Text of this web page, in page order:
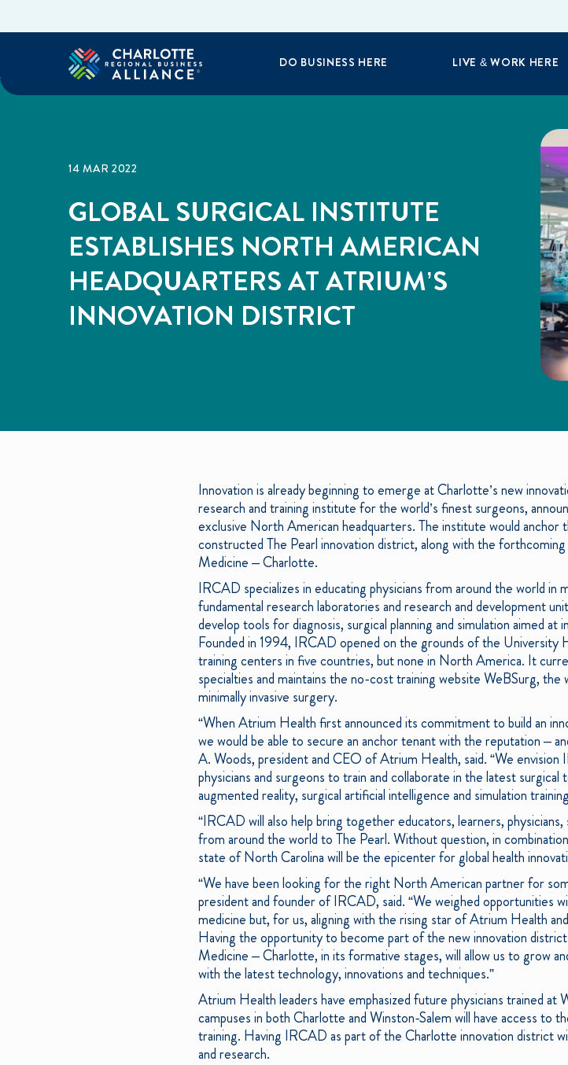
DO BUSINESS HERE LIVE & WORK HERE
14 MAR 2022
GLOBAL SURGICAL INSTITUTE
ESTABLISHES NORTH AMERICAN
HEADQUARTERS AT ATRIUM’S
INNOVATION DISTRICT
Innovation is already beginning to emerge at Charlotte’s new
research and training institute for the world’s finest surgeons,
exclusive North American headquarters. The institute would
constructed The Pearl innovation district, along with the
Medicine – Charlotte.
IRCAD specializes in educating physicians from around the world in
fundamental research laboratories and research and development
develop tools for diagnosis, surgical planning and simulation aimed
Founded in 1994, IRCAD opened on the grounds of the University
training centers in five countries, but none in North America. It
specialties and maintains the no-cost training website WeBSurg, the
minimally invasive surgery.
“When Atrium Health first announced its commitment to build an
we would be able to secure an anchor tenant with the reputation –
A. Woods, president and CEO of Atrium Health, said. “We envision
physicians and surgeons to train and collaborate in the latest
augmented reality, surgical artificial intelligence and simulation
“IRCAD will also help bring together educators, learners,
from around the world to The Pearl. Without question, in
state of North Carolina will be the epicenter for global health
“We have been looking for the right North American partner for
president and founder of IRCAD, said. “We weighed opportunities
medicine but, for us, aligning with the rising star of Atrium Health
Having the opportunity to become part of the new innovation
Medicine – Charlotte, in its formative stages, will allow us to grow
with the latest technology, innovations and techniques.”
Atrium Health leaders have emphasized future physicians trained
campuses in both Charlotte and Winston-Salem will have access
training. Having IRCAD as part of the Charlotte innovation district
and research.